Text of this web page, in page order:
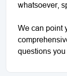
whatsoever,
We can point
questions you